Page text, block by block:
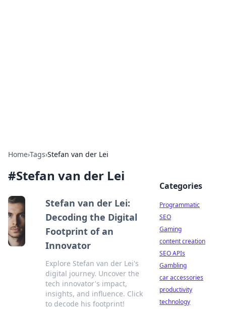
Home›Tags›Stefan van der Lei
#Stefan van der Lei
Stefan van der Lei:
Decoding the Digital
Footprint of an
Innovator
Explore Stefan van der Lei's
digital journey. Uncover the
tech innovator's impact,
insights, and influence. Click
to decode his footprint!
Categories
Programmatic
SEO
Gaming
content creation
SEO APIs
Gambling
car accessories
productivity
technology